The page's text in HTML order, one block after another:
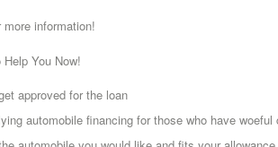
information!
You Now!
approved for the loan
automobile financing for those who have woeful